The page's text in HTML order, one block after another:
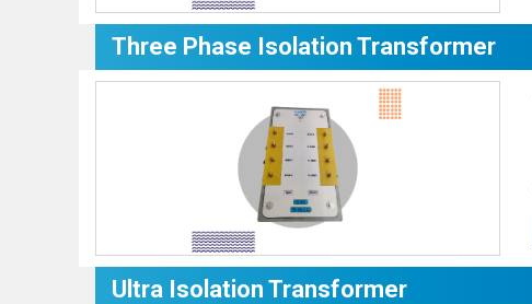
Three Phase Isolation Transformer
Ultra Isolation Transformer